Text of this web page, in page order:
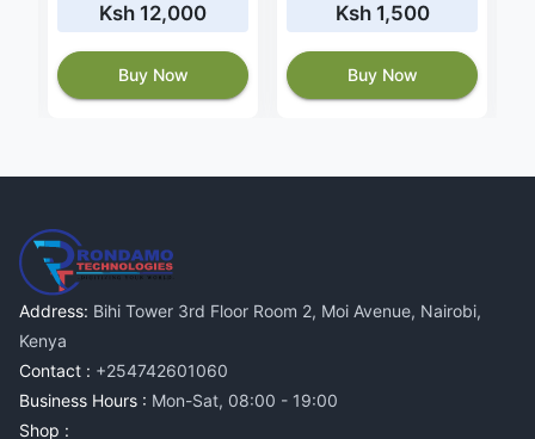
Ksh 12,000
Buy Now
Ksh 1,500
Buy Now
Address: Bihi Tower 3rd Floor Room 2, Moi Avenue, Nairobi,
Kenya
Contact : +254742601060
Business Hours : Mon-Sat, 08:00 - 19:00
Shop :